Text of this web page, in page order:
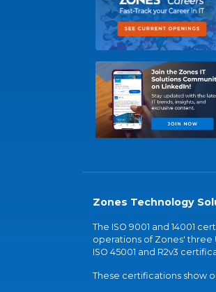
Zones Technology
The ISO 9001 and 14001
operations of Zones' three
ISO 45001 and R2v3
These certifications show